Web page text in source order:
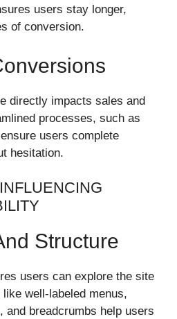
users stay longer,
of conversion.
directly impacts sales and
processes, such as
users complete
hesitation.
Structure
users can explore the site
well-labeled menus,
and breadcrumbs help users